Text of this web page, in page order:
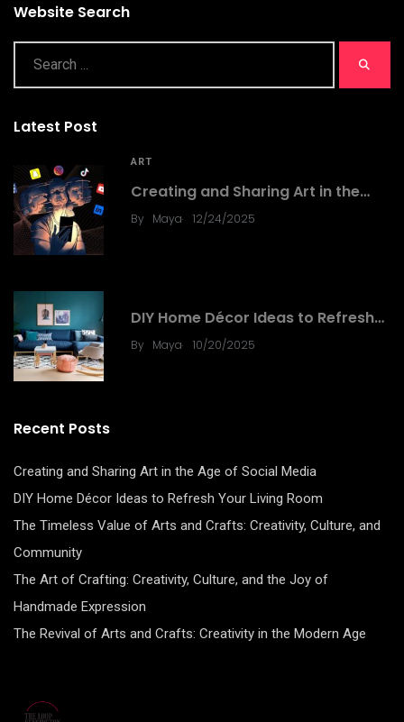
Website Search
Latest Post
ART
Creating and Sharing Art in the…
By Maya. 12/24/2025
DIY Home Décor Ideas to Refresh…
By Maya. 10/20/2025
Recent Posts
Creating and Sharing Art in the Age of Social Media
DIY Home Décor Ideas to Refresh Your Living Room
The Timeless Value of Arts and Crafts: Creativity, Culture, and
Community
The Art of Crafting: Creativity, Culture, and the Joy of
Handmade Expression
The Revival of Arts and Crafts: Creativity in the Modern Age